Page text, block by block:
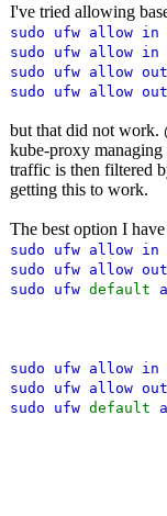
I've tried allowing
sudo ufw allow in
sudo ufw allow in
sudo ufw allow
sudo ufw allow
but that did not work.
kube-proxy
traffic is then filtered
getting this to work.
The best option I
sudo ufw allow in
sudo ufw allow
sudo ufw default
sudo ufw allow in
sudo ufw allow
sudo ufw default